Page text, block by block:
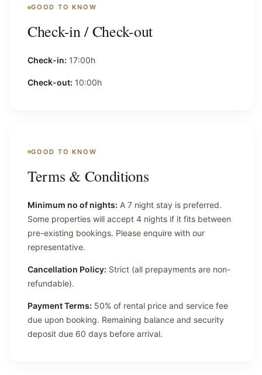
GOOD TO KNOW
Check-in / Check-out
Check-in: 17:00h
Check-out: 10:00h
GOOD TO KNOW
Terms & Conditions
Minimum no of nights: A 7 night stay is preferred.
Some properties will accept 4 nights if it fits between
pre-existing bookings. Please enquire with our
representative.
Cancellation Policy: Strict (all prepayments are non-
refundable).
Payment Terms: 50% of rental price and service fee
due upon booking. Remaining balance and security
deposit due 60 days before arrival.